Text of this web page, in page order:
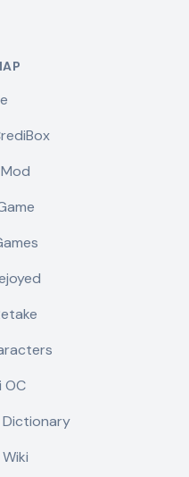
OC
Dictionary